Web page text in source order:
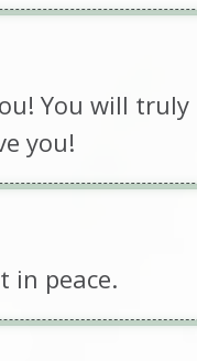
You will truly
you!
in peace.